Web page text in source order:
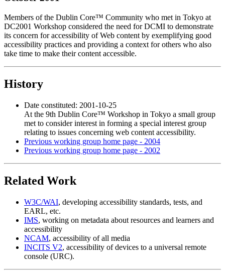
Members of the Dublin Core™ Community who met in Tokyo at
DC2001 Workshop considered the need for DCMI to demonstrate
its concern for accessibility of Web content by exemplifying good
accessibility practices and providing a context for others who also
take time to make their content accessible.
History
Date constituted: 2001-10-25
At the 9th Dublin Core™ Workshop in Tokyo a small group
met to consider interest in forming a special interest group
relating to issues concerning web content accessibility.
Previous working group home page - 2004
Previous working group home page - 2002
Related Work
W3C/WAI, developing accessibility standards, tests, and
EARL, etc.
IMS, working on metadata about resources and learners and
accessibility
NCAM, accessibility of all media
INCITS V2, accessibility of devices to a universal remote
console (URC).